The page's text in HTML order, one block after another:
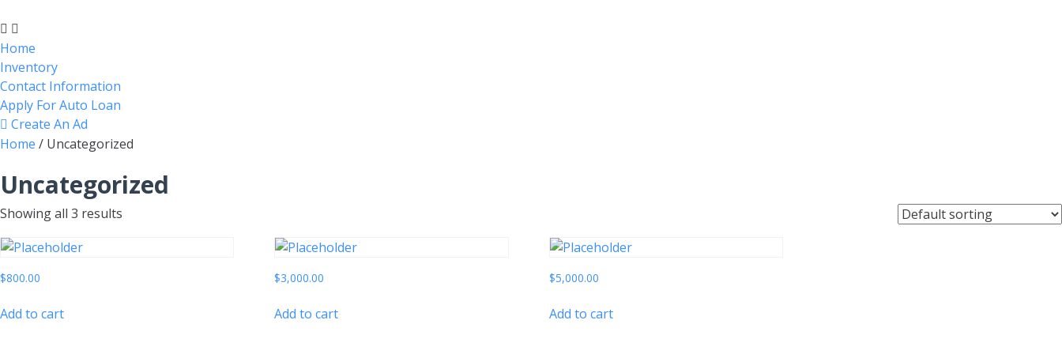
Home
Inventory
Contact Information
Apply For Auto Loan
Create An Ad
Home / Uncategorized
Uncategorized
Showing all 3 results
$800.00
Add to cart
$3,000.00
Add to cart
$5,000.00
Add to cart